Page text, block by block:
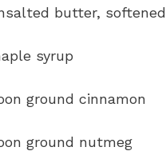
butter, softened
syrup
ground cinnamon
ground nutmeg